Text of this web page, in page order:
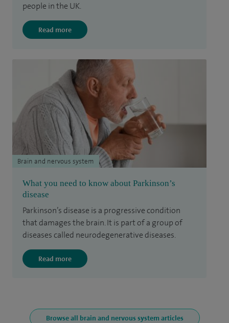
people in the UK.
Read more
What you need to know about Parkinson’s
disease
Parkinson’s disease is a progressive condition
that damages the brain. It is part of a group of
diseases called neurodegenerative diseases.
Read more
Brain and nervous system
Browse all brain and nervous system articles